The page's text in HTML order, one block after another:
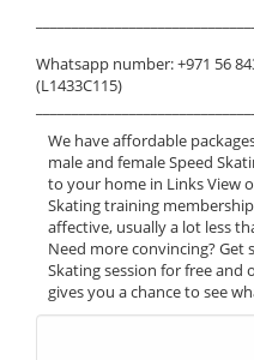
Whatsapp number: +971 56
(L1433C115)
We have affordable
male and female Speed
to your home in Links View
Skating training
affective, usually a lot less
Need more convincing?
Skating session for free and
gives you a chance to see